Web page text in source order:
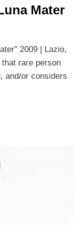
Mater
2009 | Lazio,
rare person
and/or considers